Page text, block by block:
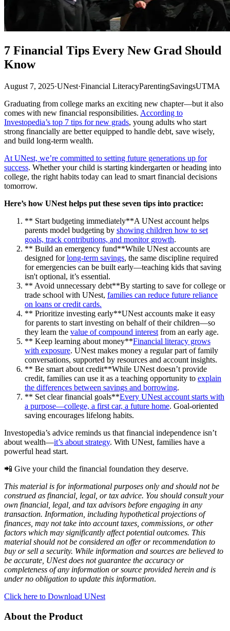
7 Financial Tips Every New Grad Should
Know
August 7, 2025·UNest·Financial LiteracyParentingSavingsUTMA
Graduating from college marks an exciting new chapter—but it also
comes with new financial responsibilities. According to
Investopedia’s top 7 tips for new grads, young adults who start
strong financially are better equipped to handle debt, save wisely,
and build long-term wealth.
At UNest, we’re committed to setting future generations up for
success. Whether your child is starting kindergarten or heading into
college, the right habits today can lead to smart financial decisions
tomorrow.
Here’s how UNest helps put these seven tips into practice:
** Start budgeting immediately**A UNest account helps
parents model budgeting by showing children how to set
goals, track contributions, and monitor growth.
** Build an emergency fund**While UNest accounts are
designed forlong-term savings, the same discipline required
for emergencies can be built early—teaching kids that saving
isn't optional, it’s essential.
** Avoid unnecessary debt**By starting to save for college or
trade school with UNest, families can reduce future reliance
on loans or credit cards.
** Prioritize investing early**UNest accounts make it easy
for parents to start investing on behalf of their children—so
they learn the value of compound interest from an early age.
** Keep learning about money**Financial literacy grows
with exposure. UNest makes money a regular part of family
conversations, supported by resources and account insights.
** Be smart about credit**While UNest doesn’t provide
credit, families can use it as a teaching opportunity to explain
the differences between savings and borrowing.
** Set clear financial goals**Every UNest account starts with
a purpose—college, a first car, a future home. Goal-oriented
saving encourages lifelong habits.
Investopedia’s advice reminds us that financial independence isn’t
about wealth—it’s about strategy. With UNest, families have a
powerful head start.
📲 Give your child the financial foundation they deserve.
This material is for informational purposes only and should not be
construed as financial, legal, or tax advice. You should consult your
own financial, legal, and tax advisors before engaging in any
transaction. Information, including hypothetical projections of
finances, may not take into account taxes, commissions, or other
factors which may significantly affect potential outcomes. This
material should not be considered an offer or recommendation to
buy or sell a security. While information and sources are believed to
be accurate, UNest does not guarantee the accuracy or
completeness of any information or source provided herein and is
under no obligation to update this information.
Click here to Download UNest
About the Product